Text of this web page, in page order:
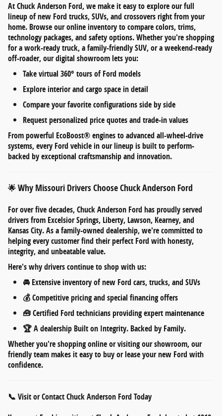
AtChuck Anderson Ford, we make it easy to explore our full
lineup ofnew Ford trucks, SUVs, and crossoversright from your
home. Browse our online inventory to comparecolors, trims,
technology packages, and safety options. Whether you're shopping
for a work-ready truck, a family-friendly SUV, or a weekend-ready
off-roader, our digital showroom lets you:
Takevirtual 360° toursof Ford models
Explore interior and cargo space in detail
Compare your favorite configurations side by side
Request personalized price quotes and trade-in values
Frompowerful EcoBoost® enginestoadvanced all-wheel-drive
systems, every Ford vehicle in our lineup is built to perform-
backed by exceptional craftsmanship and innovation.
🌟Why Missouri Drivers Choose Chuck Anderson Ford
For over five decades,Chuck Anderson Ford has proudly served
drivers from Excelsior Springs, Liberty, Lawson, Kearney, and
Kansas City. As afamily-owned dealership, we're committed to
helping every customer find their perfect Ford with honesty,
integrity, and unbeatable value.
Here's why drivers continue to shop with us:
🚘 Extensive inventoryof new Ford cars, trucks, and SUVs
💰Competitive pricingand special financing offers
🧰Certified Ford techniciansproviding expert maintenance
🏆 A dealership Built on Integrity. Backed by Family.
Whether you're shopping online or visiting our showroom, our
friendly team makes it easy tobuy or lease your new Ford with
confidence.
📞 Visit or Contact Chuck Anderson Ford Today